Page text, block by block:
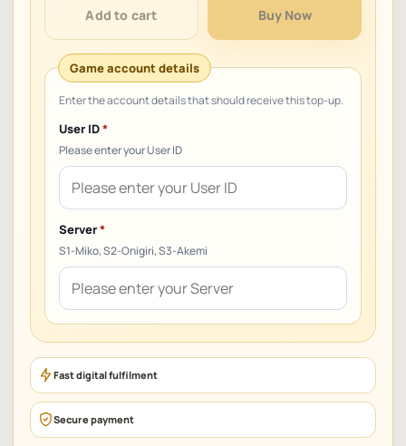
User ID*
Please enter your User ID
Server*
S1-Miko, S2-Onigiri, S3-Akemi
Myths
quantity
Add to cart Buy Now
Fast digital fulfilment
Secure payment